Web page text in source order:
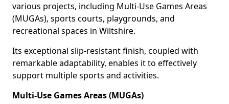
various projects, including Multi-Use Games Areas
(MUGAs), sports courts, playgrounds, and
recreational spaces in Wiltshire.
Its exceptional slip-resistant finish, coupled with
remarkable adaptability, enables it to effectively
support multiple sports and activities.
Multi-Use Games Areas (MUGAs)